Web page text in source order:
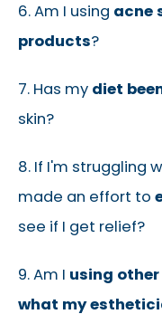
6. Am I using acne
products?
7. Has my diet
skin?
8. If I'm struggling
made an effort to
see if I get relief?
9. Am I using
what my